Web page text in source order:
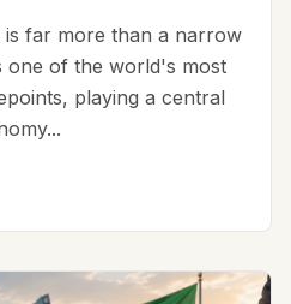
far more than a narrow
one of the world's most
playing a central